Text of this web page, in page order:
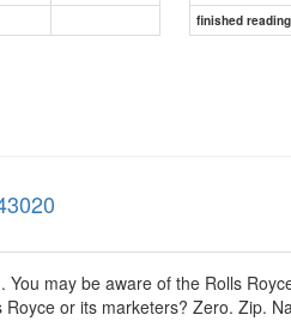
finished
You may be aware of the Rolls
or its marketers? Zero. Zip.